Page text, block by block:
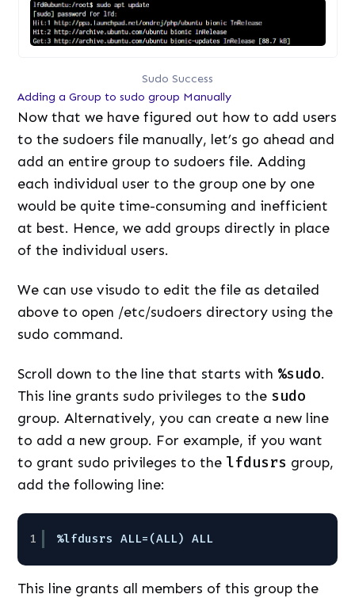
Sudo Success
Adding a Group to sudo group Manually
Now that we have figured out how to add users
to the sudoers file manually, let’s go ahead and
add an entire group to sudoers file. Adding
each individual user to the group one by one
would be quite time-consuming and inefficient
at best. Hence, we add groups directly in place
of the individual users.
We can use visudo to edit the file as detailed
above to open /etc/sudoers directory using the
sudo command.
Scroll down to the line that starts with %sudo.
This line grants sudo privileges to the sudo
group. Alternatively, you can create a new line
to add a new group. For example, if you want
to grant sudo privileges to the lfdusrs group,
add the following line:
1 %lfdusrs ALL=(ALL) ALL
This line grants all members of this group the